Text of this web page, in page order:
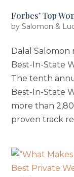
Forbes’ Top
bySalomon &
Dalal Salomon
Best-In-State
The tenth
Best-In-State
more than
proven track